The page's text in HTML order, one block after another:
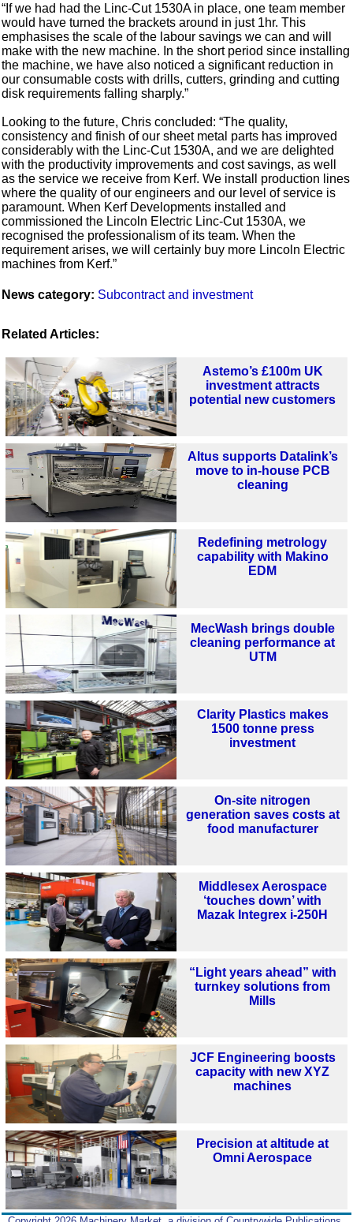
“If we had had the Linc-Cut 1530A in place, one team member
would have turned the brackets around in just 1hr. This
emphasises the scale of the labour savings we can and will
make with the new machine. In the short period since installing
the machine, we have also noticed a significant reduction in
our consumable costs with drills, cutters, grinding and cutting
disk requirements falling sharply.”
Looking to the future, Chris concluded: “The quality,
consistency and finish of our sheet metal parts has improved
considerably with the Linc-Cut 1530A, and we are delighted
with the productivity improvements and cost savings, as well
as the service we receive from Kerf. We install production lines
where the quality of our engineers and our level of service is
paramount. When Kerf Developments installed and
commissioned the Lincoln Electric Linc-Cut 1530A, we
recognised the professionalism of its team. When the
requirement arises, we will certainly buy more Lincoln Electric
machines from Kerf.”
News category: Subcontract and investment
Related Articles:
Astemo’s £100m UK
investment attracts
potential new customers
Altus supports Datalink’s
move to in-house PCB
cleaning
Redefining metrology
capability with Makino
EDM
MecWash brings double
cleaning performance at
UTM
Clarity Plastics makes
1500 tonne press
investment
On-site nitrogen
generation saves costs at
food manufacturer
Middlesex Aerospace
‘touches down’ with
Mazak Integrex i-250H
“Light years ahead” with
turnkey solutions from
Mills
JCF Engineering boosts
capacity with new XYZ
machines
Precision at altitude at
Omni Aerospace